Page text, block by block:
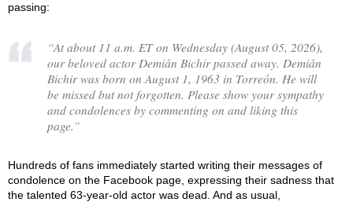
passing:
“At about 11 a.m. ET on Wednesday (August 05, 2026),
our beloved actor Demián Bichir passed away. Demián
Bichir was born on August 1, 1963 in Torreón. He will
be missed but not forgotten. Please show your sympathy
and condolences by commenting on and liking this
page.”
Hundreds of fans immediately started writing their messages of
condolence on the Facebook page, expressing their sadness that
the talented 63-year-old actor was dead. And as usual,